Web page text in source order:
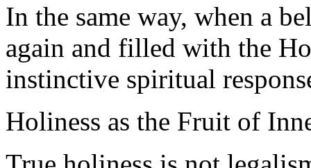
In the same way, when a
again and filled with the
instinctive spiritual
Holiness as the Fruit of